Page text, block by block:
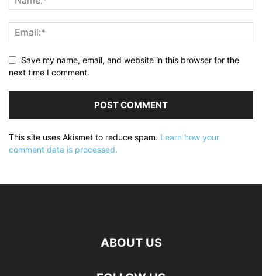
Save my name, email, and website in this browser for the
next time I comment.
This site uses Akismet to reduce spam. Learn how your
comment data is processed.
ABOUT US